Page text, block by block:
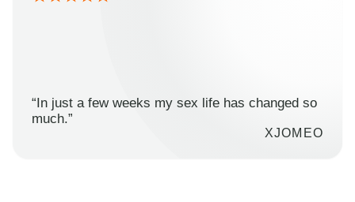
“In just a few weeks my sex life has changed so
much.”
XJOMEO